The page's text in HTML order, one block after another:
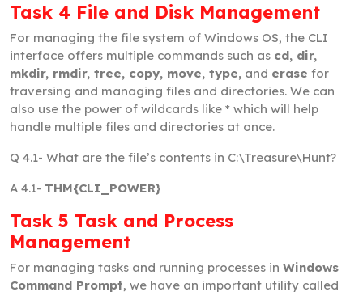
Task 4 File and Disk Management
For managing the file system of Windows OS, the CLI
interface offers multiple commands such as cd, dir,
mkdir, rmdir, tree, copy, move, type, and erase for
traversing and managing files and directories. We can
also use the power of wildcards like * which will help
handle multiple files and directories at once.
Q 4.1- What are the file’s contents in C:\Treasure\Hunt?
A 4.1- THM{CLI_POWER}
Task 5 Task and Process
Management
For managing tasks and running processes in Windows
Command Prompt, we have an important utility called